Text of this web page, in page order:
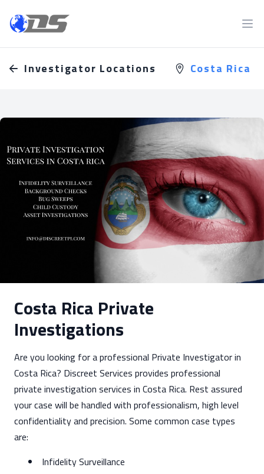
Discreet PI
Investigator Locations Costa Rica
Costa Rica Private
Investigations
Are you looking for a professional Private Investigator in
Costa Rica? Discreet Services provides professional
private investigation services in Costa Rica. Rest assured
your case will be handled with professionalism, high level
confidentiality and precision. Some common case types
are:
Infidelity Surveillance